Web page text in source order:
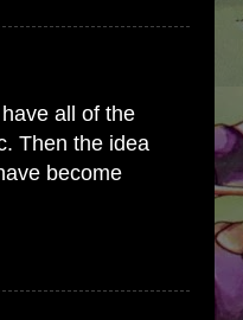
all of the
Then the idea
become